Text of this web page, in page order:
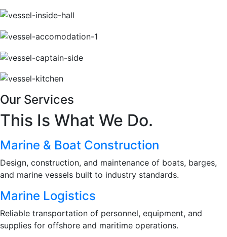
Our Services
This Is What We Do.
Marine & Boat Construction
Design, construction, and maintenance of boats, barges,
and marine vessels built to industry standards.
Marine Logistics
Reliable transportation of personnel, equipment, and
supplies for offshore and maritime operations.